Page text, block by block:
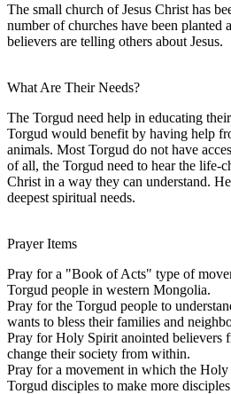
The small church of Jesus Christ has
number of churches have been planted
believers are telling others about Jesus.
What Are Their Needs?
The Torgud need help in educating
Torgud would benefit by having help
animals. Most Torgud do not have
of all, the Torgud need to hear the life-
Christ in a way they can understand.
deepest spiritual needs.
Prayer Items
Pray for a "Book of Acts" type of
Torgud people in western Mongolia.
Pray for the Torgud people to
wants to bless their families and
Pray for Holy Spirit anointed believers
change their society from within.
Pray for a movement in which the
Torgud disciples to make more